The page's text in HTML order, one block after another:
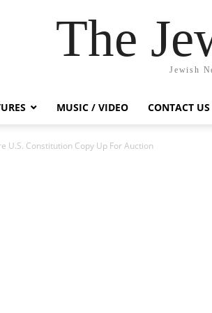
The
Jewish
MUSIC / VIDEO CONTACT US
U.S. Constitution Copy Up For Auction